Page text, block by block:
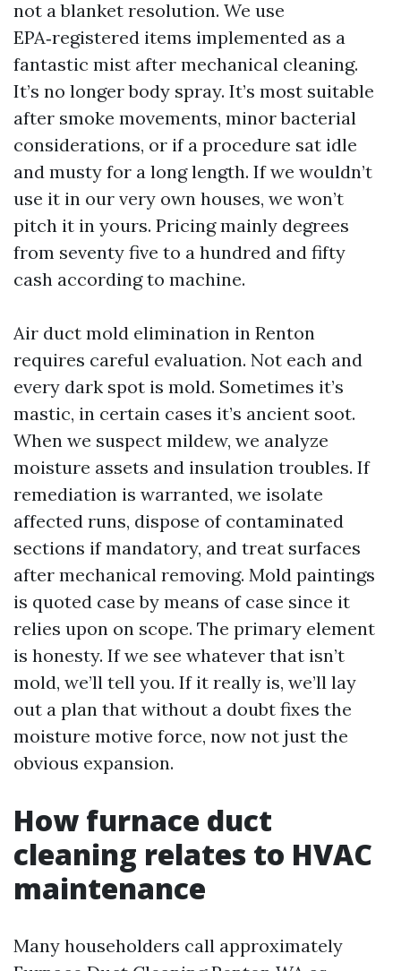
not a blanket resolution. We use
EPA‑registered items implemented as a
fantastic mist after mechanical cleaning.
It’s no longer body spray. It’s most suitable
after smoke movements, minor bacterial
considerations, or if a procedure sat idle
and musty for a long length. If we wouldn’t
use it in our very own houses, we won’t
pitch it in yours. Pricing mainly degrees
from seventy five to a hundred and fifty
cash according to machine.
Air duct mold elimination in Renton
requires careful evaluation. Not each and
every dark spot is mold. Sometimes it’s
mastic, in certain cases it’s ancient soot.
When we suspect mildew, we analyze
moisture assets and insulation troubles. If
remediation is warranted, we isolate
affected runs, dispose of contaminated
sections if mandatory, and treat surfaces
after mechanical removing. Mold paintings
is quoted case by means of case since it
relies upon on scope. The primary element
is honesty. If we see whatever that isn’t
mold, we’ll tell you. If it really is, we’ll lay
out a plan that without a doubt fixes the
moisture motive force, now not just the
obvious expansion.
How furnace duct
cleaning relates to HVAC
maintenance
Many householders call approximately